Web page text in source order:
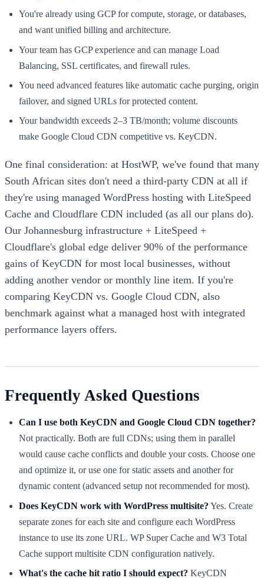
You're already using GCP for compute, storage, or databases,
and want unified billing and architecture.
Your team has GCP experience and can manage Load
Balancing, SSL certificates, and firewall rules.
You need advanced features like automatic cache purging, origin
failover, and signed URLs for protected content.
Your bandwidth exceeds 2–3 TB/month; volume discounts
make Google Cloud CDN competitive vs. KeyCDN.
One final consideration: at HostWP, we've found that many
South African sites don't need a third-party CDN at all if
they're using managed WordPress hosting with LiteSpeed
Cache and Cloudflare CDN included (as all our plans do).
Our Johannesburg infrastructure + LiteSpeed +
Cloudflare's global edge deliver 90% of the performance
gains of KeyCDN for most local businesses, without
adding another vendor or monthly line item. If you're
comparing KeyCDN vs. Google Cloud CDN, also
benchmark against what a managed host with integrated
performance layers offers.
Frequently Asked Questions
Can I use both KeyCDN and Google Cloud CDN together?
Not practically. Both are full CDNs; using them in parallel
would cause cache conflicts and double your costs. Choose one
and optimize it, or use one for static assets and another for
dynamic content (advanced setup not recommended for most).
Does KeyCDN work with WordPress multisite? Yes. Create
separate zones for each site and configure each WordPress
instance to use its zone URL. WP Super Cache and W3 Total
Cache support multisite CDN configuration natively.
What's the cache hit ratio I should expect? KeyCDN